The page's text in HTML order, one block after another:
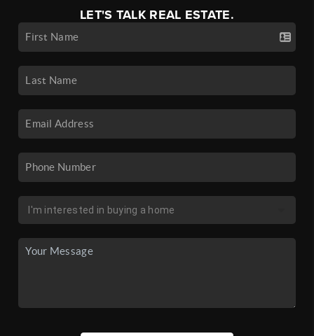
LET'S TALK REAL ESTATE.